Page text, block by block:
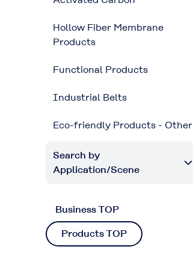
Hollow Fiber Membrane
Products
Functional Products
Industrial Belts
Eco-friendly Products - Other
Search by
Application/Scene
Business TOP
Products TOP